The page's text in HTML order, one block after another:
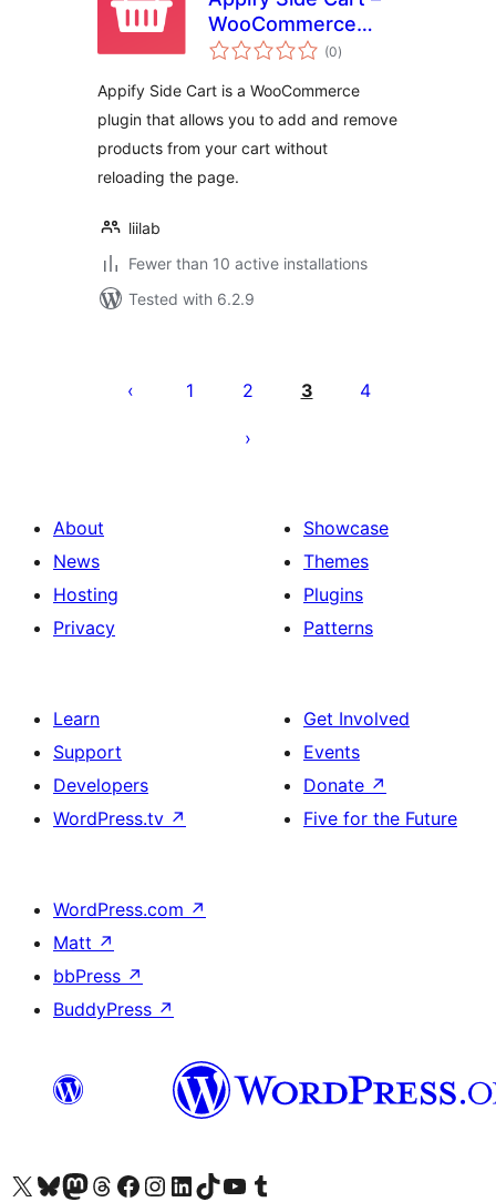
WooCommerce
based AJAX cart
page
(0total
ratings
)
Appify Side Cart is a WooCommerce
plugin that allows you to add and remove
products from your cart without
reloading the page.
liilab
Fewer than 10 active installations
Tested with 6.2.9
pagination
1 2 3 4
About
News
Hosting
Privacy
Showcase
Themes
Plugins
Patterns
Learn
Support
Developers
WordPress.tv ↗
Get Involved
Events
Donate ↗
Five for the Future
WordPress.com ↗
Matt ↗
bbPress ↗
BuddyPress ↗
Visit our X (formerly Twitter) account
Visit our Bluesky account
Visit our Mastodon account
Visit our Threads account
Visit our Facebook page
Visit our Instagram account
Visit our LinkedIn account
Visit our TikTok account
Visit our YouTube channel
Visit our Tumblr account